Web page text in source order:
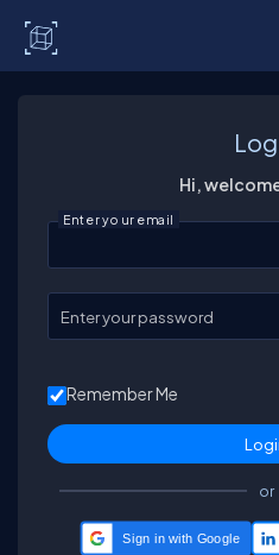
Hi,
Enter your email
Enter your password
Remember Me
or
Sign in with Google